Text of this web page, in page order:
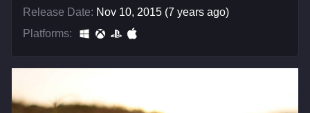
Release Date: Nov 10, 2015 (7 years ago)
Platforms: